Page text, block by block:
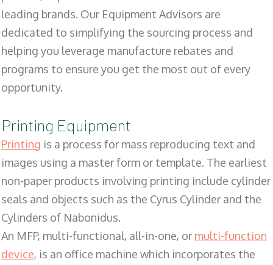
leading brands. Our Equipment Advisors are
dedicated to simplifying the sourcing process and
helping you leverage manufacture rebates and
programs to ensure you get the most out of every
opportunity.
Printing Equipment
Printing is a process for mass reproducing text and
images using a master form or template. The earliest
non-paper products involving printing include cylinder
seals and objects such as the Cyrus Cylinder and the
Cylinders of Nabonidus.
An MFP, multi-functional, all-in-one, or multi-function
device, is an office machine which incorporates the